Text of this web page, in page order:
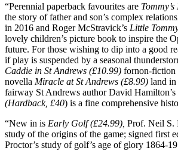
“Perennial paperback favourites are
the story of father and son’s complex
in 2016 and Roger McStravick’s Little
lovely children’s picture book to inspire the
future. For those wishing to dip into a good
if play is suspended by a seasonal
Caddie in St Andrews (£10.99) fornon-fiction
novella Miracle at St Andrews (£8.99) land in
fairway St Andrews author David Hamilton’s
(Hardback, £40) is a fine comprehensive
“New in is Early Golf (£24.99), Prof. Neil S.
study of the origins of the game; signed first
Proctor’s study of golf’s age of glory 1864-